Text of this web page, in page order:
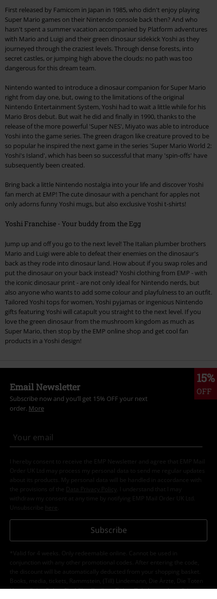
First released by Famicom in Japan in 1985, who didn't enjoy playing
Super Mario games on their Nintendo console back then? And who
hasn't spent a summer vacation accompanied by Platform adventures
with Mario and Luigi and their green dinosaur sidekick Yoshi as they
journeyed through the craziest levels. Through dense forests, into
secret castles, or jumping high above the clouds: no path was too
dangerous for this dream team.
Nintendo wanted to introduce a dinosaur companion for Super Mario
right from day one, but, owing to the limitations of the original
Nintendo Entertainment System, Yoshi had to wait a little while for his
Mario Bros debut. But wait he did and finally in 1990, thanks to the
release of the more powerful 'Super NES', Miyato was able to introduce
Yoshi into the game series. The green dragon like creature proved to be
so popular he inspired the next game in the series 'Super Mario World 2:
Yoshi's Island', which has been so successful that many 'spin-offs' have
subsequently been created.
Bring back a little Nintendo nostalgia into your life and discover Yoshi
fan merch at EMP! The cute dinosaur with a penchant for apples not
only adorns funny Yoshi mugs, but also exclusive Yoshi t-shirts!
Yoshi Franchise - Your buddy from the Egg
Jump up and off you go to the next level! The Italian plumber brothers
Mario and Luigi were able to defeat their enemies on the dinosaur's
back as they rode into dinosaur land. How about if you swap roles and
put the dinosaur on your back instead? Yoshi clothing from EMP - with
the iconic dinosaur print - are not only ideal for Nintendo nerds, but
also anyone who wants to add some colour and playfulness to an outfit.
Tailored Yoshi tops for women, Yoshi pyjamas or ingenious Nintendo
gifts featuring Yoshi will catapult you straight to the next level. If you
love the green dinosaur from the mushroom kingdom as much as
Super Mario, then stop by the EMP online shop and get cool fan
products in a Yoshi design!
15%
OFF
Email Newsletter
Subscribe now and you’ll get 15% OFF your next
order. More
I hereby consent to receive the EMP Newsletter and agree that EMP Mail
Order UK Ltd may process my personal data to send me regular updates
about its products. My personal data will be handled in accordance with
the provisions of the
Data Privacy Policy
. I understand that I may
withdraw my consent at any time by notifying EMP Mail Order UK Ltd.
Unsubscribe here
Subscribe
*Valid for 4 weeks. Only redeemable online. Cannot be used in
conjunction with any other promotional codes. After entering the code,
the discount will be automatically deducted from your shopping basket.
Books, media, tickets, Rammstein, (Till) Lindemann, Die Ärzte, Die Toten
Hosen, Feine Sahne Fischfilet, Broilers, Böhse Onkelz, vouchers & items